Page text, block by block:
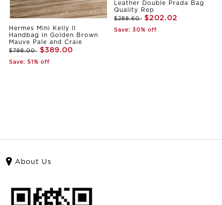
Hermes Mini Kelly II
Handbag in Golden Brown
Mauve Pale and Craie
$798.00 $389.00
Save: 51% off
Leather Double Prada Bag
Quality Rep
$288.60 $202.02
Save: 30% off
About Us